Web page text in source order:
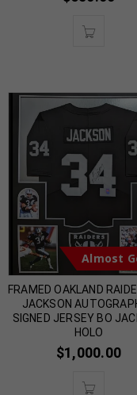
Almost
FRAMED OAKLAND
JACKSON
SIGNED JERSEY BO
HOLO
$1,000.00